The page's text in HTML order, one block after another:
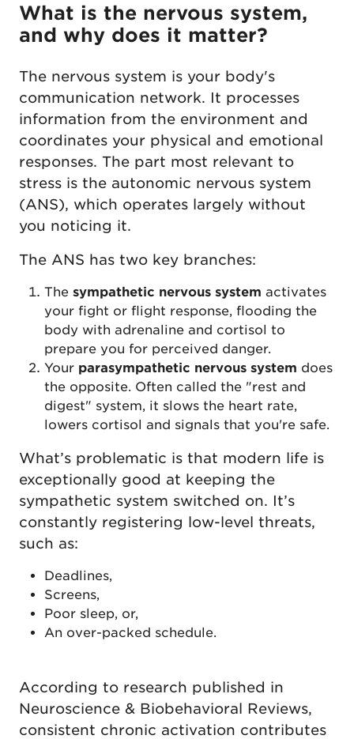
What is the nervous system,
and why does it matter?
The nervous system is your body's
communication network. It processes
information from the environment and
coordinates your physical and emotional
responses. The part most relevant to
stress is the autonomic nervous system
(ANS), which operates largely without
you noticing it.
The ANS has two key branches:
The sympathetic nervous system activates
your fight or flight response, flooding the
body with adrenaline and cortisol to
prepare you for perceived danger.
Your parasympathetic nervous system does
the opposite. Often called the "rest and
digest" system, it slows the heart rate,
lowers cortisol and signals that you're safe.
What’s problematic is that modern life is
exceptionally good at keeping the
sympathetic system switched on. It’s
constantly registering low-level threats,
such as:
Deadlines,
Screens,
Poor sleep, or,
An over-packed schedule.
According to research published in
Neuroscience & Biobehavioral Reviews,
consistent chronic activation contributes